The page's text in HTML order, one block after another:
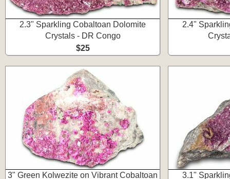
2.3" Sparkling Cobaltoan Dolomite
Crystals - DR Congo
$25
2.4"
3" Green Kolwezite on Vibrant Cobaltoan 3.1"